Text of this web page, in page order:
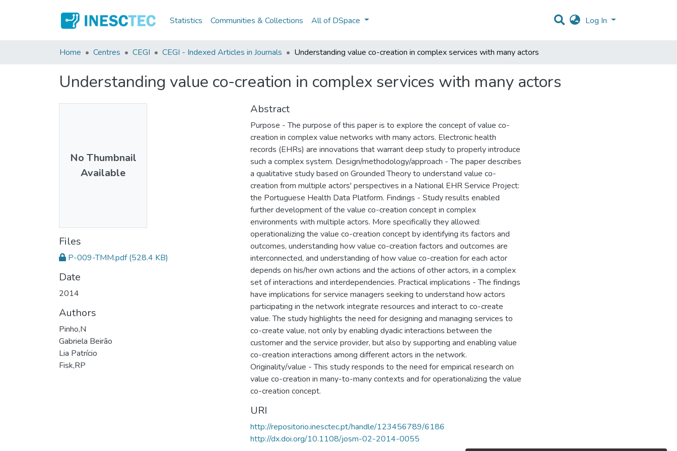
Statistics Communities & Collections All of DSpace Log In
Home Centres CEGI CEGI - Indexed Articles in Journals Understanding value co-creation in complex services with many actors
Understanding value co-creation in complex services with many actors
No Thumbnail
Available
Files
P-009-TMM.pdf (528.4 KB)
Date
2014
Authors
Pinho,N
Gabriela Beirão
Lia Patrício
Fisk,RP
Abstract
Purpose - The purpose of this paper is to explore the concept of value co-
creation in complex value networks with many actors. Electronic health
records (EHRs) are innovations that warrant deep study to properly introduce
such a complex system. Design/methodology/approach - The paper describes
a qualitative study based on Grounded Theory to understand value co-
creation from multiple actors' perspectives in a National EHR Service Project:
the Portuguese Health Data Platform. Findings - Study results enabled
further development of the value co-creation concept in complex
environments with multiple actors. More specifically they allowed:
operationalizing the value co-creation concept by identifying its factors and
outcomes, understanding how value co-creation factors and outcomes are
interconnected, and understanding of how value co-creation for each actor
depends on his/her own actions and the actions of other actors, in a complex
set of interactions and interdependencies. Practical implications - The findings
have implications for service managers seeking to understand how actors
participating in the network integrate resources and interact to co-create
value. The study highlights the need for designing and managing services to
co-create value, not only by enabling dyadic interactions between the
customer and the service provider, but also by supporting and enabling value
co-creation interactions among different actors in the network.
Originality/value - This study responds to the need for empirical research on
value co-creation in many-to-many contexts and for operationalizing the value
co-creation concept.
URI
http://repositorio.inesctec.pt/handle/123456789/6186
http://dx.doi.org/10.1108/josm-02-2014-0055